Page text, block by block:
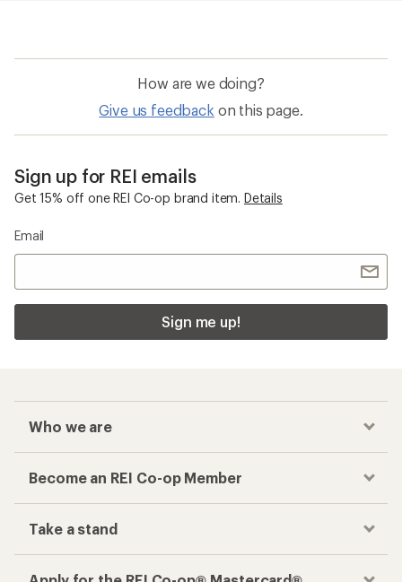
How are we doing?
Give us feedback on this page.
Sign up for REI emails
Get 15% off one REI Co-op brand item. Details
Email
Sign me up!
Who we are
Become an REI Co-op Member
Take a stand